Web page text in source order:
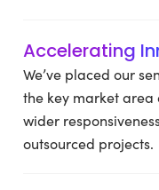
Accelerating
We’ve placed our
the key market
wider
outsourced projects.